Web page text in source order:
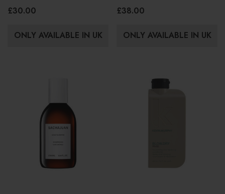
£30.00
ONLY AVAILABLE IN UK
200ml
£38.00
ONLY AVAILABLE IN UK